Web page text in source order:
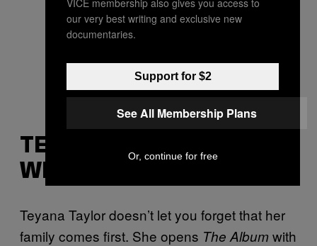
TEYANA TAYLOR, “BARE
WITH ME”
Teyana Taylor doesn’t let you forget that her
family comes first. She opens The Album with
our very best writing and exclusive new
documentaries.
Support for $2
See All Membership Plans
Or, continue for free